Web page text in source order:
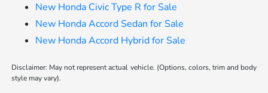
New Honda Civic Type R for Sale
New Honda Accord Sedan for Sale
New Honda Accord Hybrid for Sale
Disclaimer: May not represent actual vehicle. (Options, colors, trim and body
style may vary).